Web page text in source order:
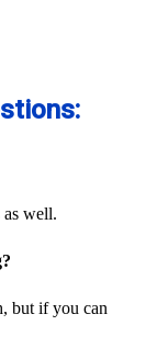
well.
but if you can